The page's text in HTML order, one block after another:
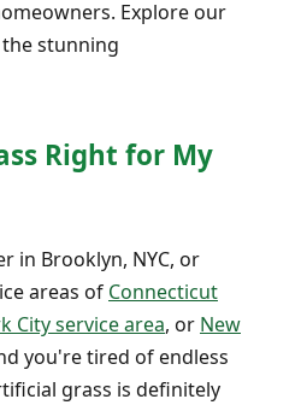
Explore our
stunning
Right for My
in Brooklyn, NYC, or
areas of Connecticut
City service area, or New
you're tired of endless
grass is definitely